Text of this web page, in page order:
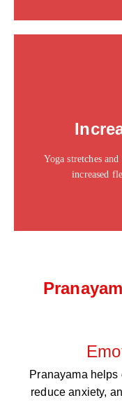
Yoga stretches
increased
Click edit button
sit amet
Pranayama
reduce anxiety,